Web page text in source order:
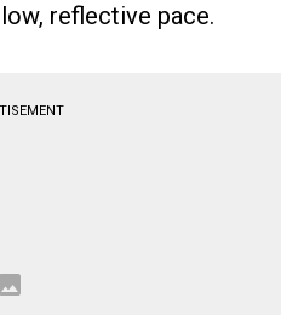
reflective pace.